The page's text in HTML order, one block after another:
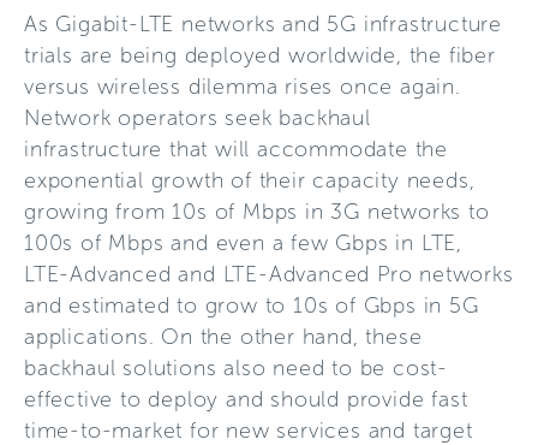
As Gigabit-LTE networks and 5G infrastructure
trials are being deployed worldwide, the fiber
versus wireless dilemma rises once again.
Network operators seek backhaul
infrastructure that will accommodate the
exponential growth of their capacity needs,
growing from 10s of Mbps in 3G networks to
100s of Mbps and even a few Gbps in LTE,
LTE-Advanced and LTE-Advanced Pro networks
and estimated to grow to 10s of Gbps in 5G
applications. On the other hand, these
backhaul solutions also need to be cost-
effective to deploy and should provide fast
time-to-market for new services and target